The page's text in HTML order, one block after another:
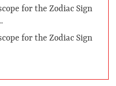
for the Zodiac Sign
for the Zodiac Sign